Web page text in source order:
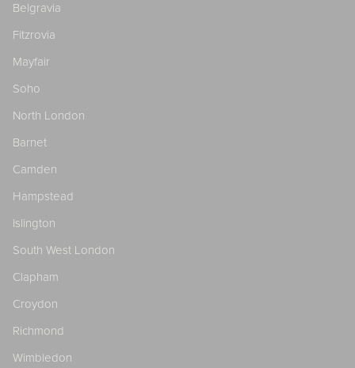
Belgravia
Fitzrovia
Mayfair
Soho
North London
Barnet
Camden
Hampstead
Islington
South West London
Clapham
Croydon
Richmond
Wimbledon